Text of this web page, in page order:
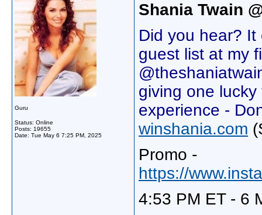
Guru
Status: Online
Posts: 19655
Date: Tue May 6 7:25 PM, 2025
Shania Twain
Did you hear?
guest list at my
giving one
experience -
winshania.com
Promo -
https://
4:53 PM ET - 6